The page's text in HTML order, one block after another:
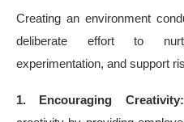
Creating an environment
deliberate effort to
experimentation, and support
1. Encouraging Creativity: